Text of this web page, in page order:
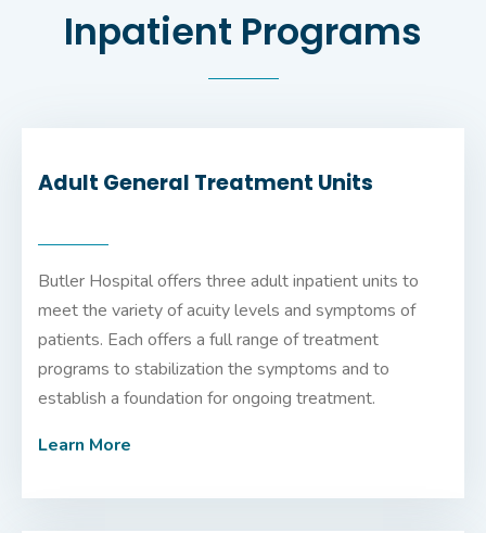
Inpatient Programs
Adult General Treatment Units
Butler Hospital offers three adult inpatient units to
meet the variety of acuity levels and symptoms of
patients. Each offers a full range of treatment
programs to stabilization the symptoms and to
establish a foundation for ongoing treatment.
Learn More